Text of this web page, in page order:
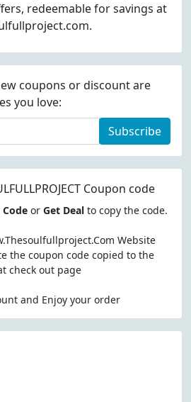
redeemable for savings at
coupons or discount are
you love:
Subscribe
Coupon code
or Get Dealto copy the code.
Website
the coupon code copied to the
check out page
and Enjoy your order